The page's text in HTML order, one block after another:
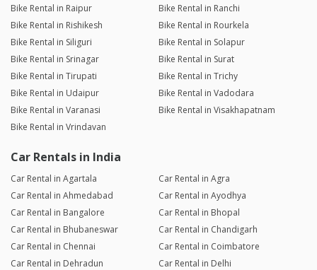
Bike Rental in Raipur
Bike Rental in Ranchi
Bike Rental in Rishikesh
Bike Rental in Rourkela
Bike Rental in Siliguri
Bike Rental in Solapur
Bike Rental in Srinagar
Bike Rental in Surat
Bike Rental in Tirupati
Bike Rental in Trichy
Bike Rental in Udaipur
Bike Rental in Vadodara
Bike Rental in Varanasi
Bike Rental in Visakhapatnam
Bike Rental in Vrindavan
Car Rentals in India
Car Rental in Agartala
Car Rental in Agra
Car Rental in Ahmedabad
Car Rental in Ayodhya
Car Rental in Bangalore
Car Rental in Bhopal
Car Rental in Bhubaneswar
Car Rental in Chandigarh
Car Rental in Chennai
Car Rental in Coimbatore
Car Rental in Dehradun
Car Rental in Delhi